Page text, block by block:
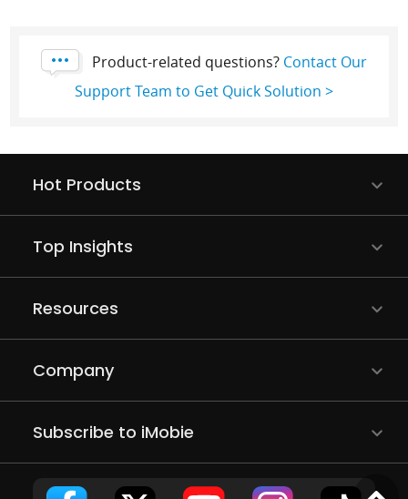
Product-related questions? Contact Our
Support Team to Get Quick Solution >
Hot Products
Top Insights
Resources
Company
Subscribe to iMobie